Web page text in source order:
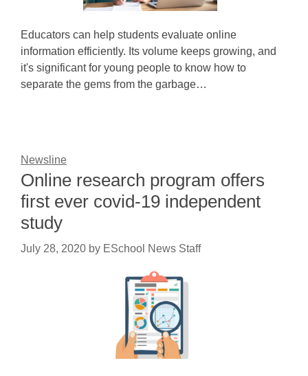
Educators can help students evaluate online
information efficiently. Its volume keeps growing, and
it's significant for young people to know how to
separate the gems from the garbage…
Newsline
Online research program offers
first ever covid-19 independent
study
July 28, 2020 by ESchool News Staff